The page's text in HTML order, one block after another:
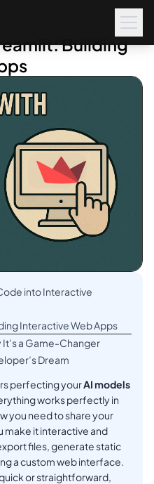
Building
into Interactive
Interactive Web Apps
It’s a Game-Changer
Dream
perfecting yourAI models
works perfectly in
you need to share your
make it interactive and
files, generate static
a custom web interface.
or straightforward,